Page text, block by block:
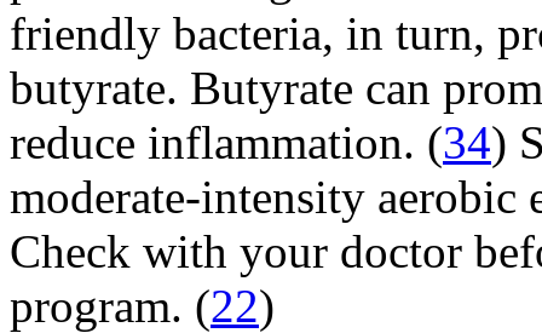
friendly bacteria, in turn,
butyrate. Butyrate can
reduce inflammation. (34)
moderate-intensity aerobic
Check with your doctor
program. (22)